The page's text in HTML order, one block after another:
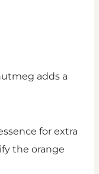
adds a
for extra
the orange